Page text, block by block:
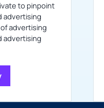
to pinpoint
advertising
advertising
advertising